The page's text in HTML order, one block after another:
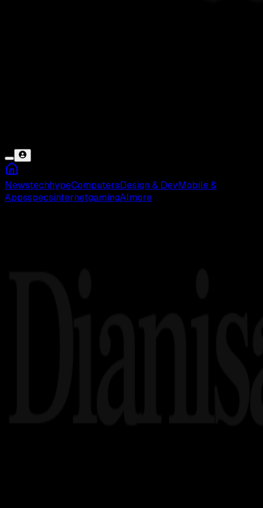
NewstechhypeComputers Design & Dev Mobile &
AppsspecsinternetgamingAI more